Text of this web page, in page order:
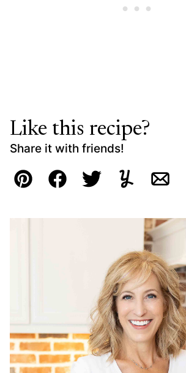
Like this recipe?
Share it with friends!
Pin FacebookTweetYummlyEmail